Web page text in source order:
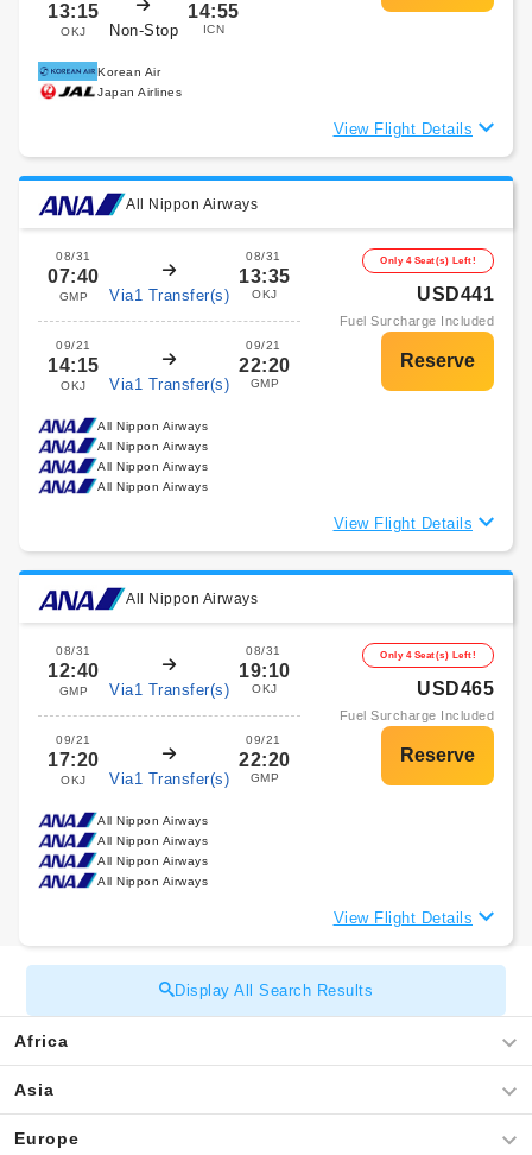
13:15
OKJ Non-Stop
14:55
ICN
Korean Air
Japan Airlines
View Flight Details
All Nippon Airways
08/31
07:40
GMP Via1 Transfer(s)
08/31
13:35
OKJ
09/21
14:15
OKJ Via1 Transfer(s)
09/21
22:20
GMP
Only 4 Seat(s) Left!
USD441
Fuel Surcharge Included
All Nippon Airways
All Nippon Airways
All Nippon Airways
All Nippon Airways
View Flight Details
All Nippon Airways
08/31
12:40
GMP Via1 Transfer(s)
08/31
19:10
OKJ
09/21
17:20
OKJ Via1 Transfer(s)
09/21
22:20
GMP
Only 4 Seat(s) Left!
USD465
Fuel Surcharge Included
All Nippon Airways
All Nippon Airways
All Nippon Airways
All Nippon Airways
View Flight Details
Display All Search Results
Africa
Asia
Europe